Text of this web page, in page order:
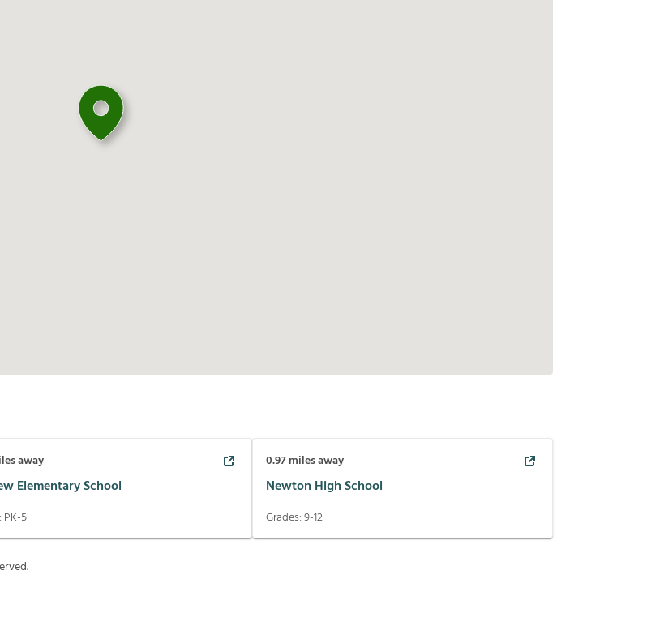
away
Elementary School
PK-5
0.97miles away
Newton High School
Grades:9-12